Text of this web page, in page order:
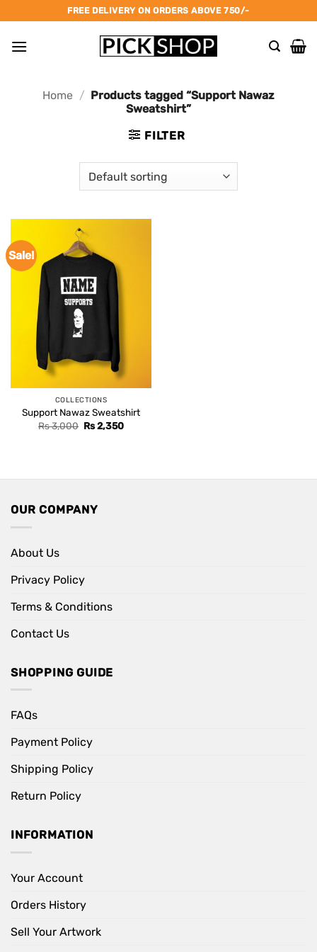
to
content
FREE DELIVERY ON ORDERS ABOVE 750/-
Home / Products tagged “Support Nawaz
Sweatshirt”
FILTER
Sale!
COLLECTIONS
Support Nawaz Sweatshirt
Rs3,000 Original
Rs2,350Current
OUR COMPANY
About Us
Privacy Policy
Terms & Conditions
Contact Us
SHOPPING GUIDE
FAQs
Payment Policy
Shipping Policy
Return Policy
INFORMATION
Your Account
Orders History
Sell Your Artwork